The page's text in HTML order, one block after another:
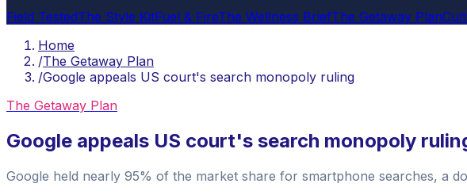
Field TestedThe Style KitFuel & FireThe Wellness BriefThe Getaway Plan
Home
/The Getaway Plan
/Google appeals US court's search monopoly ruling
The Getaway Plan
Google appeals US court's search monopoly
Google held nearly 95% of the market share for smartphone searches, a